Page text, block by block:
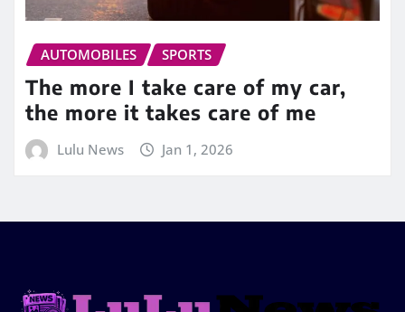
AUTOMOBILES SPORTS
The more I take care of my car,
the more it takes care of me
Lulu News Jan 1, 2026